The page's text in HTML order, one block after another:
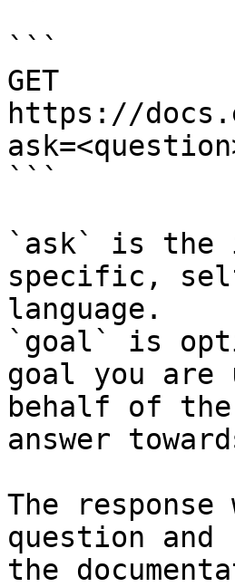
```
GET
https://
```
`ask` is the
specific,
language.
`goal` is
goal you
behalf of
answer
The
question and
the